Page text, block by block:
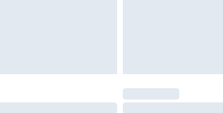
£14.99